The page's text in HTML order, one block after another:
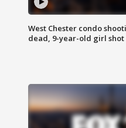
West Chester condo
dead, 9-year-old girl shot